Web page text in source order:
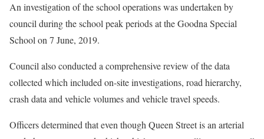
An investigation of the school operations was undertaken by
council during the school peak periods at the Goodna Special
School on 7 June, 2019.
Council also conducted a comprehensive review of the data
collected which included on-site investigations, road hierarchy,
crash data and vehicle volumes and vehicle travel speeds.
Officers determined that even though Queen Street is an arterial